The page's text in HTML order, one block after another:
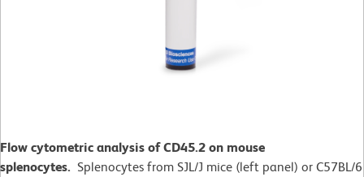
Flow cytometric analysis of CD45.2 on mouse
splenocytes. Splenocytes from SJL/J mice (left panel) or C57BL/6